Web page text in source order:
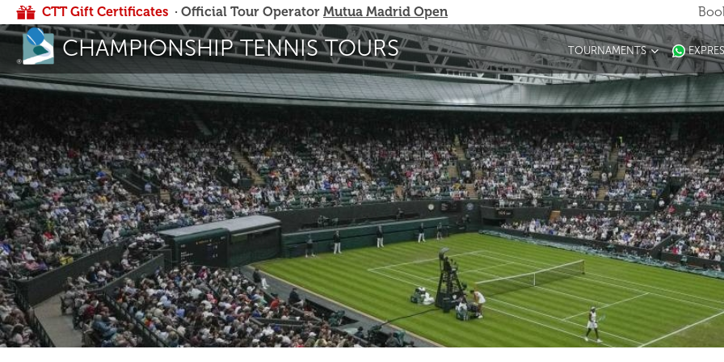
CTT Gift Certificates · Official Tour Operator Mutua Madrid Open
CHAMPIONSHIP TENNIS TOURS TOURNAMENTS